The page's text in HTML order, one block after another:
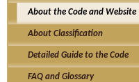
About the Code and Website
About Classification
Detailed Guide to the Code
FAQ and Glossary